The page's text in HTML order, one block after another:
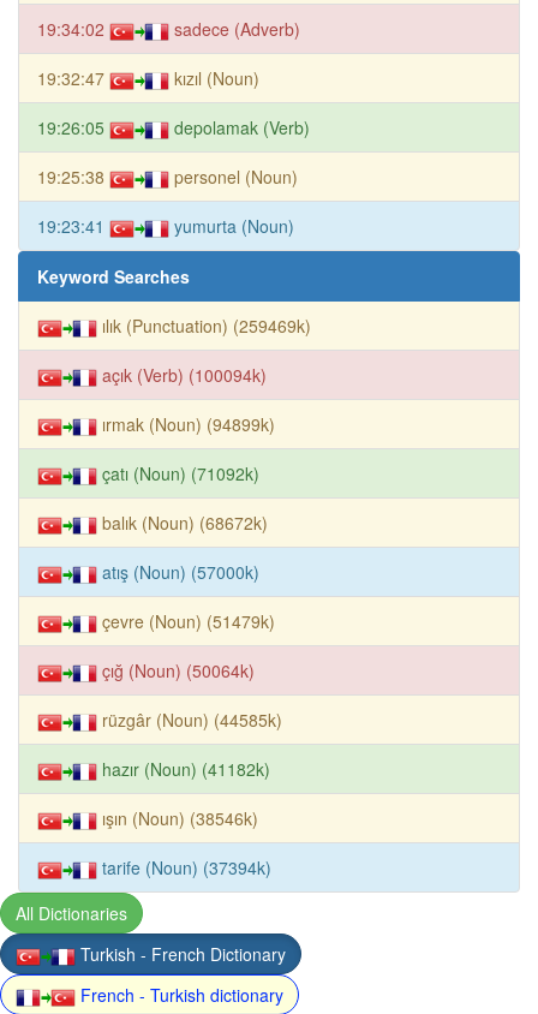
19:34:02 sadece (Adverb)
19:32:47 kızıl (Noun)
19:26:05 depolamak (Verb)
19:25:38 personel (Noun)
19:23:41 yumurta (Noun)
Keyword Searches
ılık (Punctuation) (259469k)
açık (Verb) (100094k)
ırmak (Noun) (94899k)
çatı (Noun) (71092k)
balık (Noun) (68672k)
atış (Noun) (57000k)
çevre (Noun) (51479k)
çığ (Noun) (50064k)
rüzgâr (Noun) (44585k)
hazır (Noun) (41182k)
ışın (Noun) (38546k)
tarife (Noun) (37394k)
All Dictionaries
Turkish - French Dictionary
French - Turkish dictionary